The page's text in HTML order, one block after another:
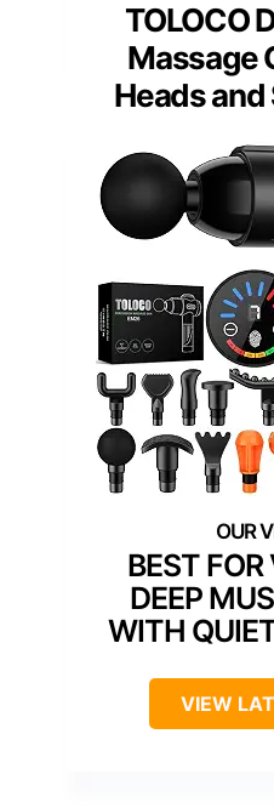
TOLOCO
Massage
Heads
BEST FOR
DEEP
WITH
VIEW